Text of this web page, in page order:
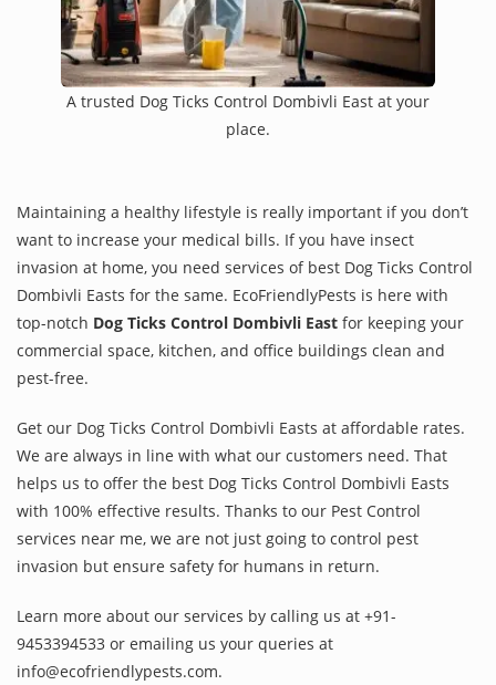
A trusted Dog Ticks Control Dombivli East at your
place.
Maintaining a healthy lifestyle is really important if you don’t
want to increase your medical bills. If you have insect
invasion at home, you need services of best Dog Ticks Control
Dombivli Easts for the same. EcoFriendlyPests is here with
top-notch Dog Ticks Control Dombivli East for keeping your
commercial space, kitchen, and office buildings clean and
pest-free.
Get our Dog Ticks Control Dombivli Easts at affordable rates.
We are always in line with what our customers need. That
helps us to offer the best Dog Ticks Control Dombivli Easts
with 100% effective results. Thanks to our Pest Control
services near me, we are not just going to control pest
invasion but ensure safety for humans in return.
Learn more about our services by calling us at +91-
9453394533 or emailing us your queries at
info@ecofriendlypests.com.